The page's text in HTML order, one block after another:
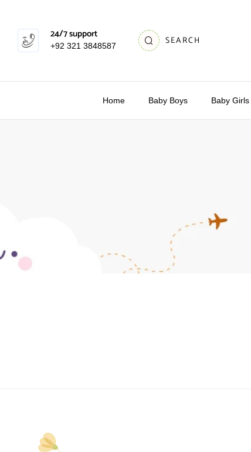
24/7 support
+92 321 3848587 SEARCH
Home Baby Boys Baby Girls